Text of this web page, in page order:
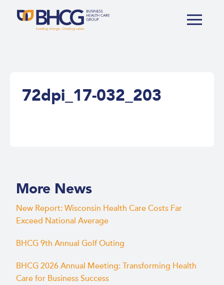
72dpi_17-032_203
More News
New Report: Wisconsin Health Care Costs Far
Exceed National Average
BHCG 9th Annual Golf Outing
BHCG 2026 Annual Meeting: Transforming Health
Care for Business Success